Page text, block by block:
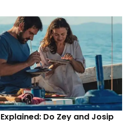
Do Zey and Josip